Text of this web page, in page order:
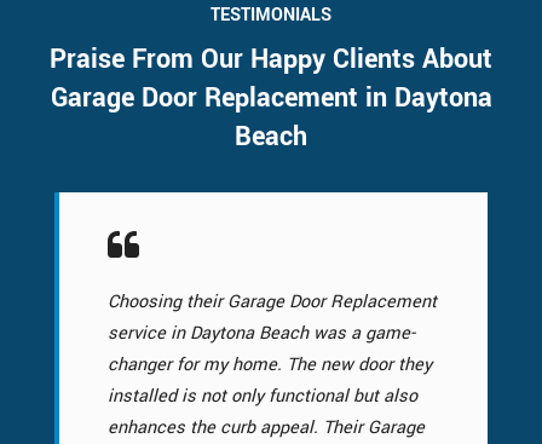
TESTIMONIALS
Praise From Our Happy Clients About
Garage Door Replacement in Daytona
Beach
Choosing their Garage Door Replacement
service in Daytona Beach was a game-
changer for my home. The new door they
installed is not only functional but also
enhances the curb appeal. Their Garage